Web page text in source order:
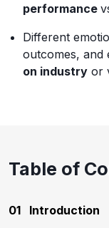
performance
Different
outcomes, and
on industry or
Table of
01 Introduction